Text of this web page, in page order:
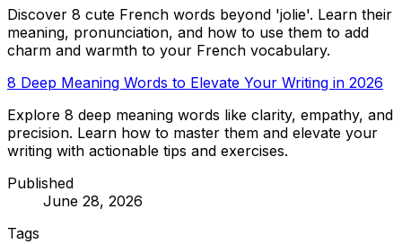
Discover 8 cute French words beyond 'jolie'. Learn their
meaning, pronunciation, and how to use them to add
charm and warmth to your French vocabulary.
8 Deep Meaning Words to Elevate Your Writing in 2026
Explore 8 deep meaning words like clarity, empathy, and
precision. Learn how to master them and elevate your
writing with actionable tips and exercises.
Published
June 28, 2026
Tags